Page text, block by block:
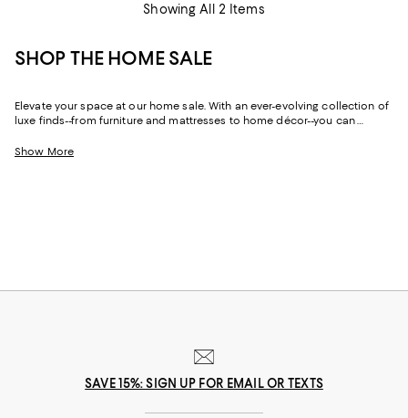
Showing All 2 Items
SHOP THE HOME SALE
Elevate your space at our home sale. With an ever-evolving collection of
luxe finds--from furniture and mattresses to home décor--you can
come.
Show More
SAVE 15%: SIGN UP FOR EMAIL OR TEXTS